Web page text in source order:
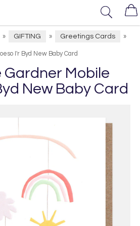
» GIFTING » Greetings Cards »
I'r Byd New Baby Card
Gardner Mobile
New Baby Card